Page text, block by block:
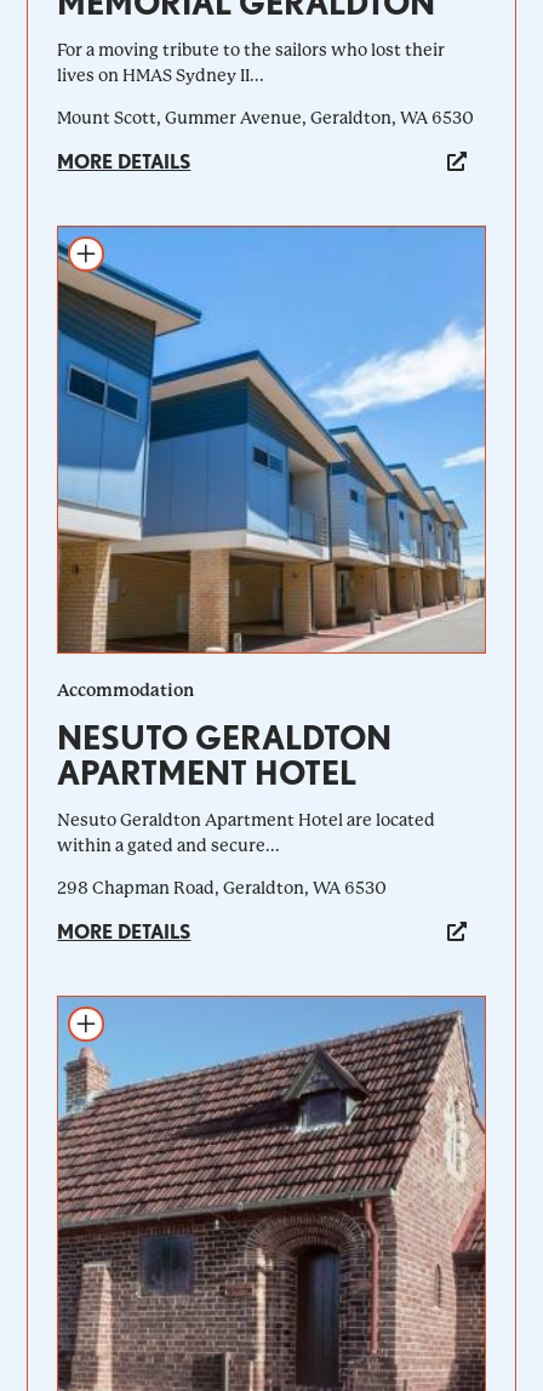
For a moving tribute to the sailors who lost their
lives on HMAS Sydney II...
Mount Scott, Gummer Avenue, Geraldton, WA 6530
MORE DETAILS
Add to itinerary
Accommodation
NESUTO GERALDTON
APARTMENT HOTEL
Nesuto Geraldton Apartment Hotel are located
within a gated and secure...
298 Chapman Road, Geraldton, WA 6530
MORE DETAILS
Add to itinerary